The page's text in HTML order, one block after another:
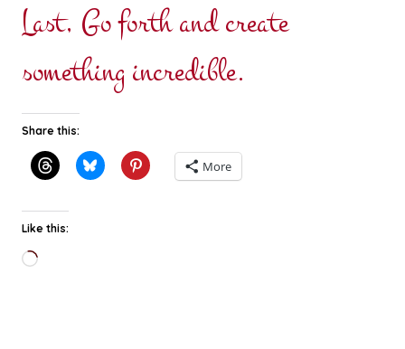
Last, Go forth and create
something incredible.
Share this:
More
Like this:
Loading…